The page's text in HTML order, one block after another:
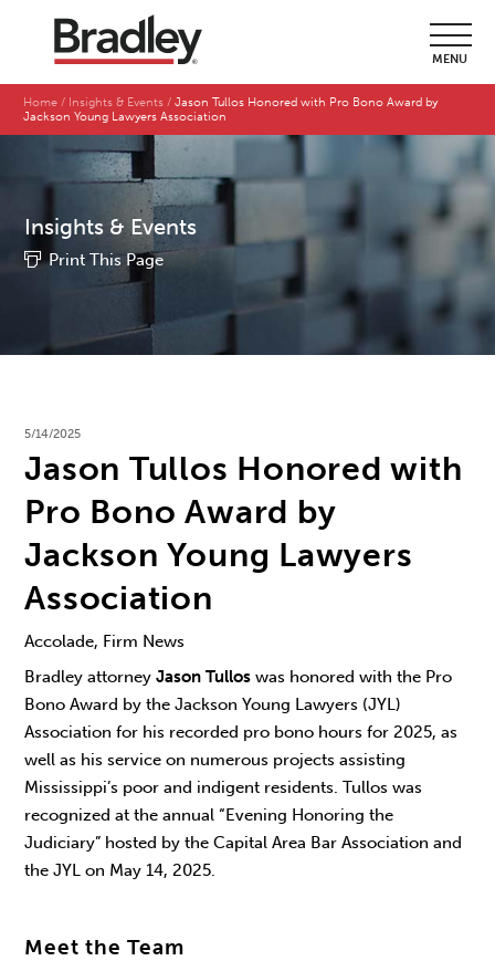
MENU
Home Insights & Events
Jason Tullos Honored with Pro Bono Award by
Jackson Young Lawyers Association
Insights & Events
Print This Page
5/14/2025
Jason Tullos Honored with
Pro Bono Award by
Jackson Young Lawyers
Association
Accolade, Firm News
Bradley attorneyJason Tulloswas honored with the Pro
Bono Award by the Jackson Young Lawyers (JYL)
Association for his recorded pro bono hours for 2025, as
well as his service on numerous projects assisting
Mississippi’s poor and indigent residents. Tullos was
recognized at the annual “Evening Honoring the
Judiciary” hosted by the Capital Area Bar Association and
the JYL on May 14, 2025.
Meet the Team